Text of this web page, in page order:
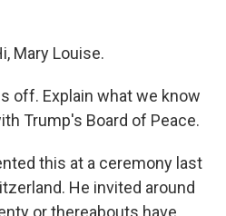
Mary Louise.
off. Explain what we know
Trump's Board of Peace.
this at a ceremony last
He invited around
or thereabouts have